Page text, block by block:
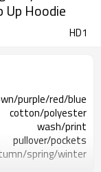
Up Hoodie
HD1
purple/red/blue
cotton/polyester
wash/print
pullover/pockets
spring/winter